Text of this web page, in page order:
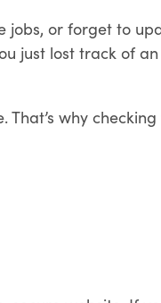
jobs, or forget to
just lost track of
why